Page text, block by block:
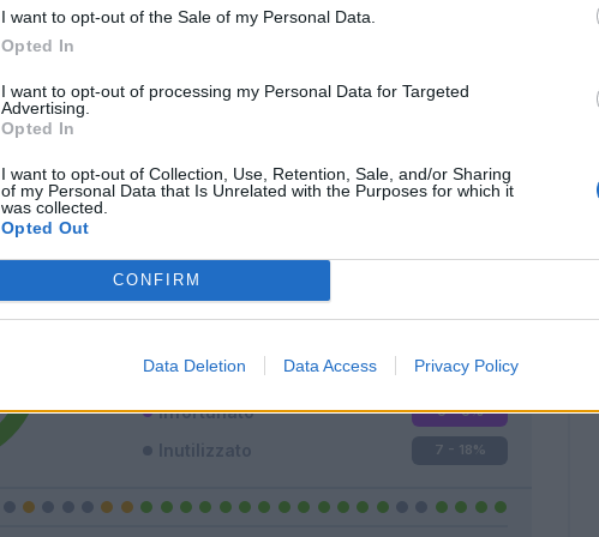
I want to opt-out of the Sale of my Personal Data.
Opted In
I want to opt-out of processing my Personal Data for Targeted
Advertising.
Opted In
I want to opt-out of Collection, Use, Retention, Sale, and/or Sharing
of my Personal Data that Is Unrelated with the Purposes for which it
was collected.
Opted Out
CONFIRM
Data Deletion Data Access Privacy Policy
Classic
Titolare
Squalificato 0 - 0 %
Infortunato 0 - 0%
Inutilizzato 7 - 18%